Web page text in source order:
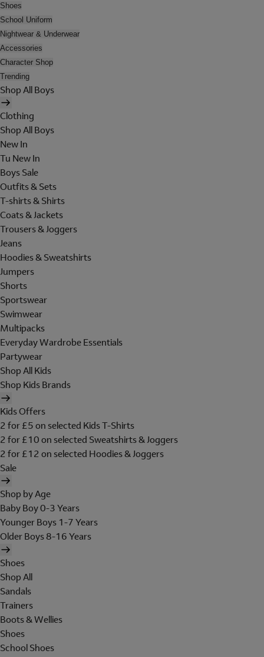
Shoes
School Uniform
Nightwear & Underwear
Accessories
Character Shop
Trending
Shop All Boys
Clothing
Shop All Boys
New In
Tu New In
Boys Sale
Outfits & Sets
T-shirts & Shirts
Coats & Jackets
Trousers & Joggers
Jeans
Hoodies & Sweatshirts
Jumpers
Shorts
Sportswear
Swimwear
Multipacks
Everyday Wardrobe Essentials
Partywear
Shop All Kids
Shop Kids Brands
Kids Offers
2 for £5 on selected Kids T-Shirts
2 for £10 on selected Sweatshirts & Joggers
2 for £12 on selected Hoodies & Joggers
Sale
Shop by Age
Baby Boy 0-3 Years
Younger Boys 1-7 Years
Older Boys 8-16 Years
Shoes
Shop All
Sandals
Trainers
Boots & Wellies
Shoes
School Shoes